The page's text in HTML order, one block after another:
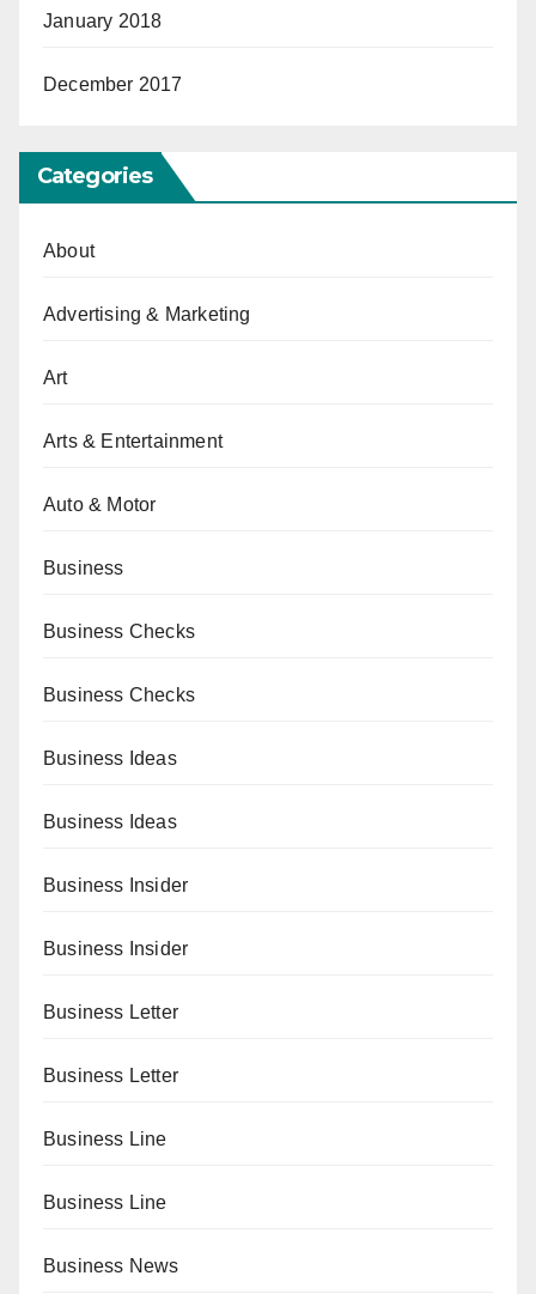
January 2018
December 2017
Categories
About
Advertising & Marketing
Art
Arts & Entertainment
Auto & Motor
Business
Business Checks
Business Checks
Business Ideas
Business Ideas
Business Insider
Business Insider
Business Letter
Business Letter
Business Line
Business Line
Business News